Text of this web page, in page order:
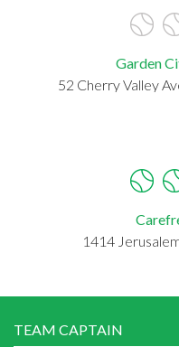
Garden
52 Cherry Valley
1414
TEAM CAPTAIN